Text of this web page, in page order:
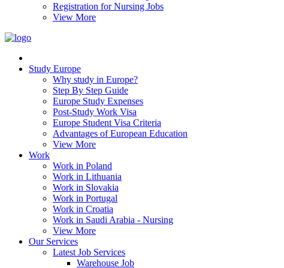
Registration for Nursing Jobs
View More
Study Europe
Why study in Europe?
Step By Step Guide
Europe Study Expenses
Post-Study Work Visa
Europe Student Visa Criteria
Advantages of European Education
View More
Work
Work in Poland
Work in Lithuania
Work in Slovakia
Work in Portugal
Work in Croatia
Work in Saudi Arabia - Nursing
View More
Our Services
Latest Job Services
Warehouse Job